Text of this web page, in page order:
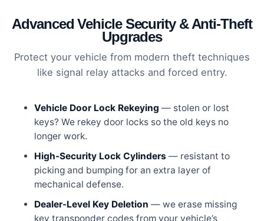
Advanced Vehicle Security & Anti-Theft
Upgrades
Protect your vehicle from modern theft techniques
like signal relay attacks and forced entry.
Vehicle Door Lock Rekeying — stolen or lost
keys? We rekey door locks so the old keys no
longer work.
High-Security Lock Cylinders — resistant to
picking and bumping for an extra layer of
mechanical defense.
Dealer-Level Key Deletion — we erase missing
key transponder codes from your vehicle’s